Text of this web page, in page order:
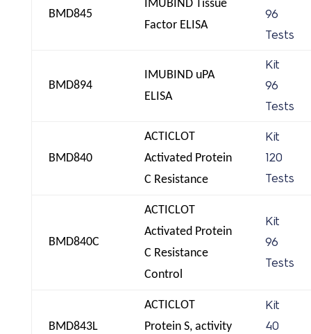
BMD845
IMUBIND Tissue
Factor ELISA
96
Tests
BMD894
IMUBIND uPA
ELISA
Kit
96
Tests
BMD840
ACTICLOT
Activated Protein
C Resistance
Kit
120
Tests
BMD840C
ACTICLOT
Activated Protein
C Resistance
Control
Kit
96
Tests
BMD843L
ACTICLOT
Protein S, activity
Kit
40